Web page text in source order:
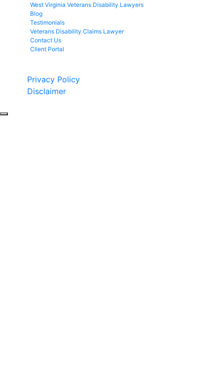
West Virginia Veterans Disability Lawyers
Blog
Testimonials
Veterans Disability Claims Lawyer
Contact Us
Client Portal
Privacy Policy
Disclaimer